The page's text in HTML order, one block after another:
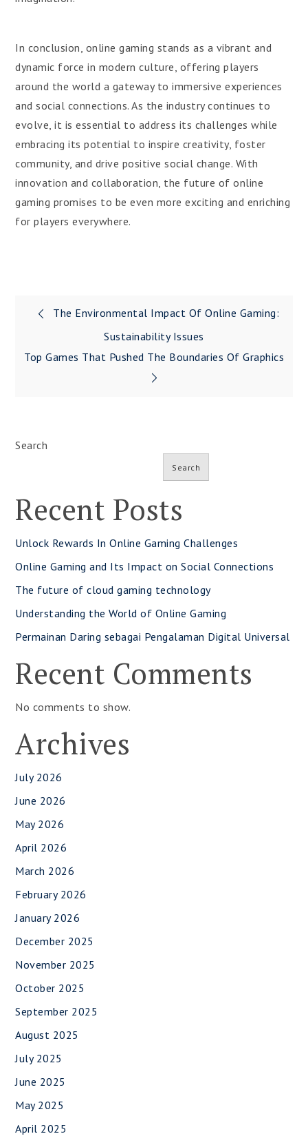
In conclusion, online gaming stands as a vibrant and
dynamic force in modern culture, offering players
around the world a gateway to immersive experiences
and social connections. As the industry continues to
evolve, it is essential to address its challenges while
embracing its potential to inspire creativity, foster
community, and drive positive social change. With
innovation and collaboration, the future of online
gaming promises to be even more exciting and enriching
for players everywhere.
Post
navigation
The Environmental Impact Of Online Gaming:
Sustainability Issues
Top Games That Pushed The Boundaries Of Graphics
Search
Search
Recent Posts
Unlock Rewards In Online Gaming Challenges
Online Gaming and Its Impact on Social Connections
The future of cloud gaming technology
Understanding the World of Online Gaming
Permainan Daring sebagai Pengalaman Digital Universal
Recent Comments
No comments to show.
Archives
July 2026
June 2026
May 2026
April 2026
March 2026
February 2026
January 2026
December 2025
November 2025
October 2025
September 2025
August 2025
July 2025
June 2025
May 2025
April 2025